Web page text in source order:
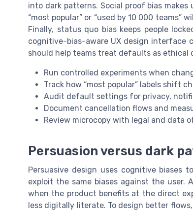
into dark patterns. Social proof bias
“most popular” or “used by 10 000
Finally, status quo bias keeps people
cognitive-bias-aware UX design interface
should help teams treat defaults as
Run controlled experiments when
Track how “most popular” labels shift
Audit default settings for privacy,
Document cancellation flows and
Review microcopy with legal and data
Persuasion versus dark
Persuasive design uses cognitive
exploit the same biases against the user.
when the product benefits at the direct
less digitally literate. To design better